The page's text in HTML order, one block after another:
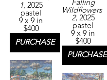
1, 2025
pastel
9 x 9 in
$400
PURCHASE
Falling
Wildflowers
2, 2025
pastel
9 x 9 in
$400
PURCHASE